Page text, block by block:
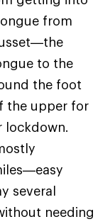
from
to the
the foot
the upper for
lockdown.
several
needing